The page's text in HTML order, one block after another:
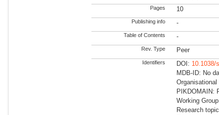
Pages 10
Publishing info -
Table of Contents -
Rev. Type Peer
Identifiers DOI: 10.1038/
MDB-ID: No
PIKDOMAIN:
Working
Research